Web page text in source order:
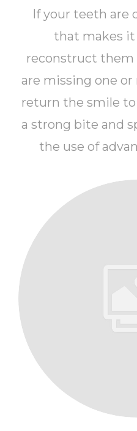
If your teeth are
that makes
reconstruct them
are missing one
return the smile to
a strong bite and
the use of